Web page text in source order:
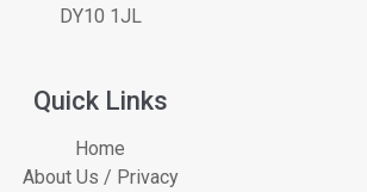
DY10 1JL
Quick Links
Home
About Us / Privacy